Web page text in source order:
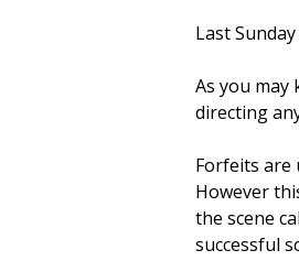
Last
As you
directing
Forfeits are
However
the scene
successful